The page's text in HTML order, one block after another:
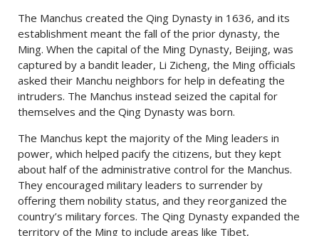
The Manchus created the Qing Dynasty in 1636, and its
establishment meant the fall of the prior dynasty, the
Ming. When the capital of the Ming Dynasty, Beijing, was
captured by a bandit leader, Li Zicheng, the Ming officials
asked their Manchu neighbors for help in defeating the
intruders. The Manchus instead seized the capital for
themselves and the Qing Dynasty was born.
The Manchus kept the majority of the Ming leaders in
power, which helped pacify the citizens, but they kept
about half of the administrative control for the Manchus.
They encouraged military leaders to surrender by
offering them nobility status, and they reorganized the
country’s military forces. The Qing Dynasty expanded the
territory of the Ming to include areas like Tibet,